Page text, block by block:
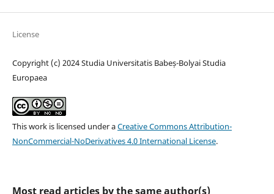
License
Copyright (c) 2024 Studia Universitatis Babeș-Bolyai Studia
Europaea
This work is licensed under aCreative Commons Attribution-
NonCommercial-NoDerivatives 4.0 International License.
Most read articles by the same author(s)